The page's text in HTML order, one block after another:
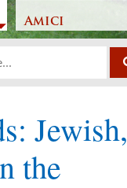
Amici
Jewish,
the